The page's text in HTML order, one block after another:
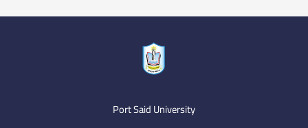
Port Said University